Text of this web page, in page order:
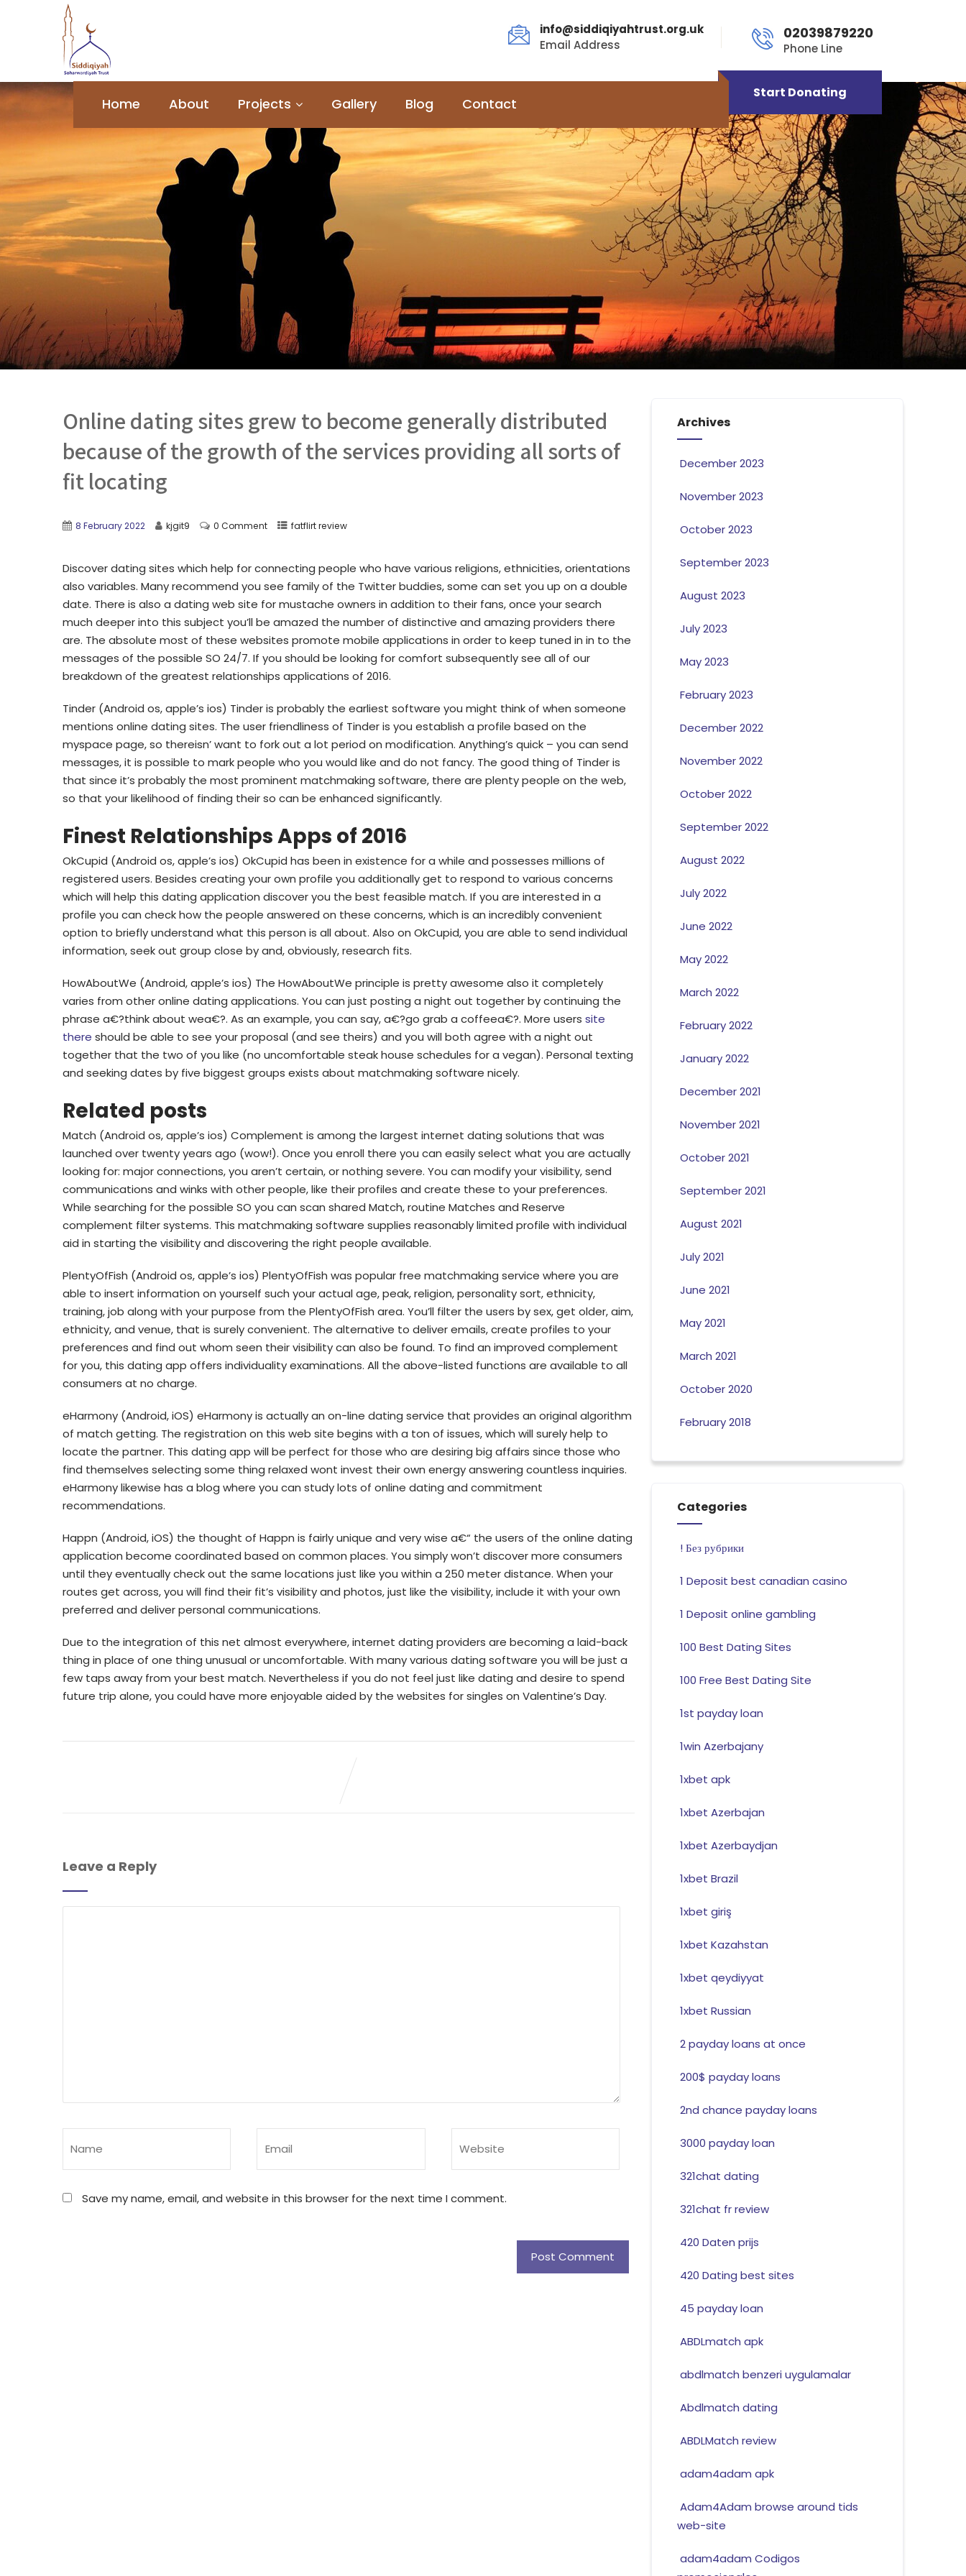
info@siddiqiyahtrust.org.uk
Email Address
02039879220
Phone Line
Home About Projects Gallery Blog Contact
Start Donating
Online dating sites grew to become generally distributed
because of the growth of the services providing all sorts of
fit locating
8 February 2022 kjgit9 0 Comment fatflirt review
Discover dating sites which help for connecting people who have various religions, ethnicities, orientations
also variables. Many recommend you see family of the Twitter buddies, some can set you up on a double
date. There is also a dating web site for mustache owners in addition to their fans, once your search
much deeper into this subject you’ll be amazed the number of distinctive and amazing providers there
are. The absolute most of these websites promote mobile applications in order to keep tuned in in to the
messages of the possible SO 24/7. If you should be looking for comfort subsequently see all of our
breakdown of the greatest relationships applications of 2016.
Tinder (Android os, apple’s ios) Tinder is probably the earliest software you might think of when someone
mentions online dating sites. The user friendliness of Tinder is you establish a profile based on the
myspace page, so thereisn’ want to fork out a lot period on modification. Anything’s quick – you can send
messages, it is possible to mark people who you would like and do not fancy. The good thing of Tinder is
that since it’s probably the most prominent matchmaking software, there are plenty people on the web,
so that your likelihood of finding their so can be enhanced significantly.
Finest Relationships Apps of 2016
OkCupid (Android os, apple’s ios) OkCupid has been in existence for a while and possesses millions of
registered users. Besides creating your own profile you additionally get to respond to various concerns
which will help this dating application discover you the best feasible match. If you are interested in a
profile you can check how the people answered on these concerns, which is an incredibly convenient
option to briefly understand what this person is all about. Also on OkCupid, you are able to send individual
information, seek out group close by and, obviously, research fits.
HowAboutWe (Android, apple’s ios) The HowAboutWe principle is pretty awesome also it completely
varies from other online dating applications. You can just posting a night out together by continuing the
phrase a€?think about wea€?. As an example, you can say, a€?go grab a coffeea€?. More users site
there should be able to see your proposal (and see theirs) and you will both agree with a night out
together that the two of you like (no uncomfortable steak house schedules for a vegan). Personal texting
and seeking dates by five biggest groups exists about matchmaking software nicely.
Related posts
Match (Android os, apple’s ios) Complement is among the largest internet dating solutions that was
launched over twenty years ago (wow!). Once you enroll there you can easily select what you are actually
looking for: major connections, you aren’t certain, or nothing severe. You can modify your visibility, send
communications and winks with other people, like their profiles and create these to your preferences.
While searching for the possible SO you can scan shared Match, routine Matches and Reserve
complement filter systems. This matchmaking software supplies reasonably limited profile with individual
aid in starting the visibility and discovering the right people available.
PlentyOfFish (Android os, apple’s ios) PlentyOfFish was popular free matchmaking service where you are
able to insert information on yourself such your actual age, peak, religion, personality sort, ethnicity,
training, job along with your purpose from the PlentyOfFish area. You’ll filter the users by sex, get older, aim,
ethnicity, and venue, that is surely convenient. The alternative to deliver emails, create profiles to your
preferences and find out whom seen their visibility can also be found. To find an improved complement
for you, this dating app offers individuality examinations. All the above-listed functions are available to all
consumers at no charge.
eHarmony (Android, iOS) eHarmony is actually an on-line dating service that provides an original algorithm
of match getting. The registration on this web site begins with a ton of issues, which will surely help to
locate the partner. This dating app will be perfect for those who are desiring big affairs since those who
find themselves selecting some thing relaxed wont invest their own energy answering countless inquiries.
eHarmony likewise has a blog where you can study lots of online dating and commitment
recommendations.
Happn (Android, iOS) the thought of Happn is fairly unique and very wise a€“ the users of the online dating
application become coordinated based on common places. You simply won’t discover more consumers
until they eventually check out the same locations just like you within a 250 meter distance. When your
routes get across, you will find their fit’s visibility and photos, just like the visibility, include it with your own
preferred and deliver personal communications.
Due to the integration of this net almost everywhere, internet dating providers are becoming a laid-back
thing in place of one thing unusual or uncomfortable. With many various dating software you will be just a
few taps away from your best match. Nevertheless if you do not feel just like dating and desire to spend
future trip alone, you could have more enjoyable aided by the websites for singles on Valentine’s Day.
Leave a Reply
Save my name, email, and website in this browser for the next time I comment.
Archives
December 2023
November 2023
October 2023
September 2023
August 2023
July 2023
May 2023
February 2023
December 2022
November 2022
October 2022
September 2022
August 2022
July 2022
June 2022
May 2022
March 2022
February 2022
January 2022
December 2021
November 2021
October 2021
September 2021
August 2021
July 2021
June 2021
May 2021
March 2021
October 2020
February 2018
Categories
! Без рубрики
1 Deposit best canadian casino
1 Deposit online gambling
100 Best Dating Sites
100 Free Best Dating Site
1st payday loan
1win Azerbajany
1xbet apk
1xbet Azerbajan
1xbet Azerbaydjan
1xbet Brazil
1xbet giriş
1xbet Kazahstan
1xbet qeydiyyat
1xbet Russian
2 payday loans at once
200$ payday loans
2nd chance payday loans
3000 payday loan
321chat dating
321chat fr review
420 Daten prijs
420 Dating best sites
45 payday loan
ABDLmatch apk
abdlmatch benzeri uygulamalar
Abdlmatch dating
ABDLMatch review
adam4adam apk
Adam4Adam browse around tids
web-site
adam4adam Codigos